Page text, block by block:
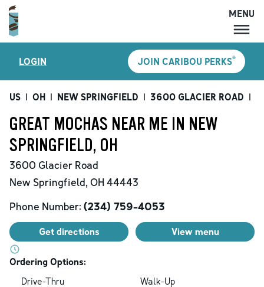
MENU
LOCATIONS
CARIBOU PERKS
SHOP
GIFT CARDS
ACCOUNT
MENU
LOGIN JOIN CARIBOU PERKS®
US | OH | NEW SPRINGFIELD | 3600 GLACIER ROAD |
GREAT MOCHAS NEAR ME IN NEW
SPRINGFIELD, OH
3600 Glacier Road
New Springfield, OH44443
Phone Number: (234) 759-4053
Get directions View menu
Ordering Options:
Drive-Thru
Walk-Up